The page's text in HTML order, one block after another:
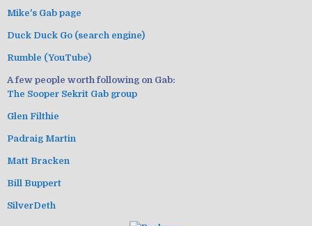
Mike's Gab page
Duck Duck Go (search engine)
Rumble (YouTube)
A few people worth following on Gab:
The Sooper Sekrit Gab group
Glen Filthie
Padraig Martin
Matt Bracken
Bill Buppert
SilverDeth